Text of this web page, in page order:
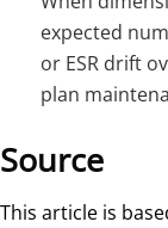
expected
or ESR drift
plan
Source
This article is